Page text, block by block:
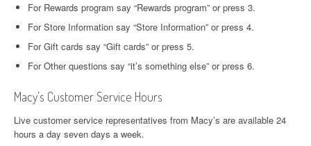
For Rewards program say “Rewards program” or press 3.
For Store Information say “Store Information” or press 4.
For Gift cards say “Gift cards” or press 5.
For Other questions say “it’s something else” or press 6.
Macy’s Customer Service Hours
Live customer service representatives from Macy’s are available 24
hours a day seven days a week.